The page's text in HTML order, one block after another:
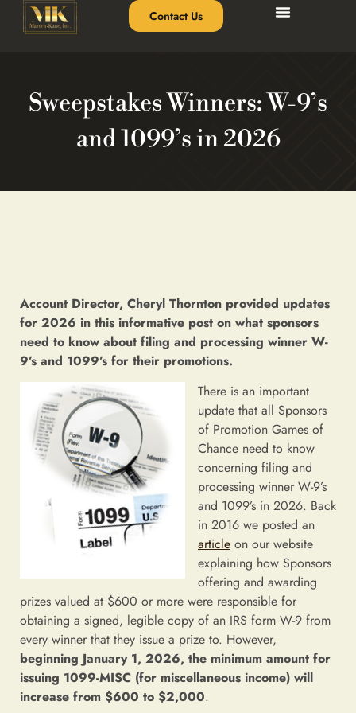
Contact Us
Sweepstakes Winners: W-9’s
and 1099’s in 2026
Account Director, Cheryl Thornton provided updates
for 2026 in this informative post on what sponsors
need to know about filing and processing winner W-
9’s and 1099’s for their promotions.
There is an important
update that all Sponsors
of Promotion Games of
Chance need to know
concerning filing and
processing winner W-9’s
and 1099’s in 2026. Back
in 2016 we posted an
article on our website
explaining how Sponsors
offering and awarding
prizes valued at $600 or more were responsible for
obtaining a signed, legible copy of an IRS form W-9 from
every winner that they issue a prize to. However,
beginning January 1, 2026, the minimum amount for
issuing 1099-MISC (for miscellaneous income) will
increase from $600 to $2,000.